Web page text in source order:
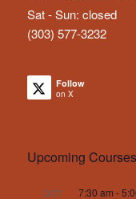
Mon - Fri: 8 AM - 5
Sat - Sun: closed
Follow